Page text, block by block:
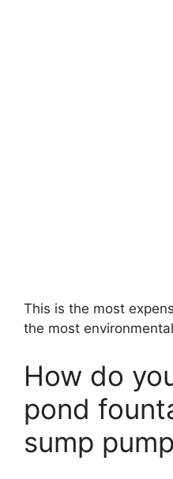
This is the most
the most
How do
pond
sump